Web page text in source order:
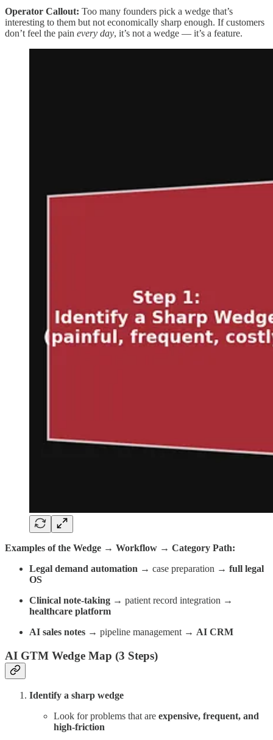
Operator Callout: Too many founders pick a wedge that’s
interesting to them but not economically sharp enough. If customers
don’t feel the pain every day, it’s not a wedge — it’s a feature.
Examples of the Wedge → Workflow → Category Path:
Legal demand automation → case preparation → full legal
OS
Clinical note-taking → patient record integration →
healthcare platform
AI sales notes → pipeline management → AI CRM
AI GTM Wedge Map (3 Steps)
Identify a sharp wedge
Look for problems that are expensive, frequent, and
high-friction